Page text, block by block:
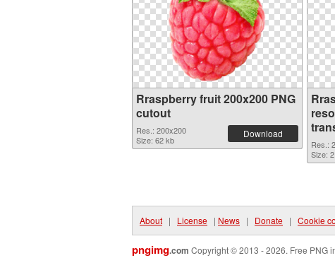
Rraspberry fruit 200x200 PNG
cutout
Res.: 200x200
Size: 62 kb
Download
Res.:
Size:
About | License | News | Donate | Cookie
pngimg.com Copyright © 2013 - 2026. Free PNG